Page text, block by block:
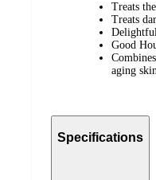
Treats
Treats
Good
aging
Specifications